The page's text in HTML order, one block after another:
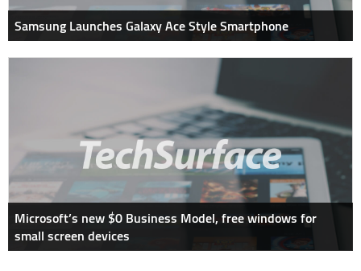
Samsung Launches Galaxy Ace Style Smartphone
Microsoft’s new $0 Business Model, free windows for
small screen devices